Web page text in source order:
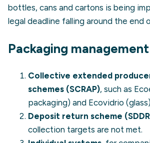
bottles, cans and cartons is being
legal deadline falling around the end
Packaging
Collective extended
schemes (SCRAP), such as
packaging) and Ecovidrio
Deposit return scheme
collection targets are not met.